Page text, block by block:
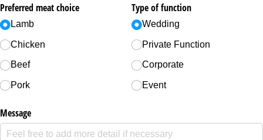
Preferred meat choice
Lamb
Chicken
Beef
Pork
Type of function
Wedding
Private Function
Corporate
Event
Message